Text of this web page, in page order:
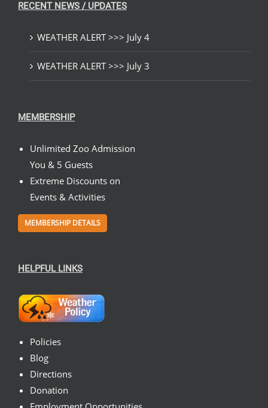
RECENT NEWS / UPDATES
WEATHER ALERT >>> July 4
WEATHER ALERT >>> July 3
MEMBERSHIP
Unlimited Zoo Admission
You & 5 Guests
Extreme Discounts on
Events & Activities
MEMBERSHIP DETAILS
HELPFUL LINKS
Policies
Blog
Directions
Donation